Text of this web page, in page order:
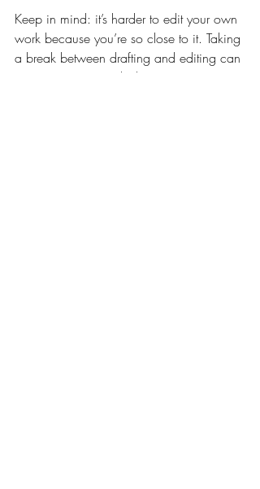
Keep in mind: it’s harder to edit your own
work because you’re so close to it. Taking
a break between drafting and editing can
give you just enough distance to see